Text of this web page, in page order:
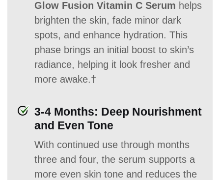
Glow Fusion Vitamin C Serum helps
brighten the skin, fade minor dark
spots, and enhance hydration. This
phase brings an initial boost to skin’s
radiance, helping it look fresher and
more awake.†
3-4 Months: Deep Nourishment
and Even Tone
With continued use through months
three and four, the serum supports a
more even skin tone and reduces the